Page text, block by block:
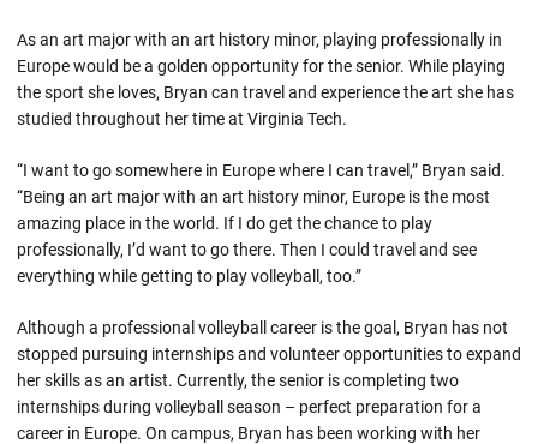
As an art major with an art history minor, playing professionally in
Europe would be a golden opportunity for the senior. While playing
the sport she loves, Bryan can travel and experience the art she has
studied throughout her time at Virginia Tech.
“I want to go somewhere in Europe where I can travel,” Bryan said.
“Being an art major with an art history minor, Europe is the most
amazing place in the world. If I do get the chance to play
professionally, I’d want to go there. Then I could travel and see
everything while getting to play volleyball, too.”
Although a professional volleyball career is the goal, Bryan has not
stopped pursuing internships and volunteer opportunities to expand
her skills as an artist. Currently, the senior is completing two
internships during volleyball season – perfect preparation for a
career in Europe. On campus, Bryan has been working with her